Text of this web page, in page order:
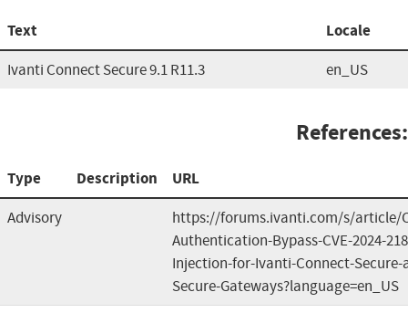
Text Locale
Ivanti Connect Secure 9.1 R11.3 en_US
References:
Type Description URL
Advisory
https://forums.ivanti.com/s/article/
Authentication-Bypass-CVE-2024-
Injection-for-Ivanti-Connect-
Secure-Gateways?language=en_US